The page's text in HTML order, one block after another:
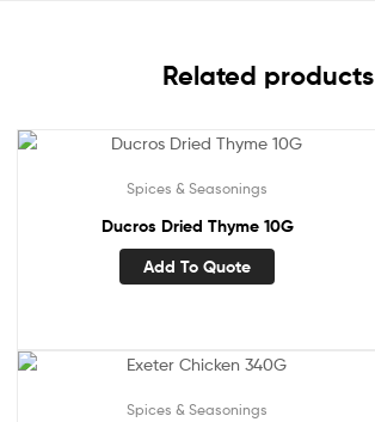
Related products
Spices & Seasonings
Ducros Dried Thyme 10G
Add To Quote
Spices & Seasonings